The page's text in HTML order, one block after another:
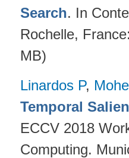
Search. In
Rochelle,
MB)
Linardos P,
Temporal
ECCV 2018
Computing.